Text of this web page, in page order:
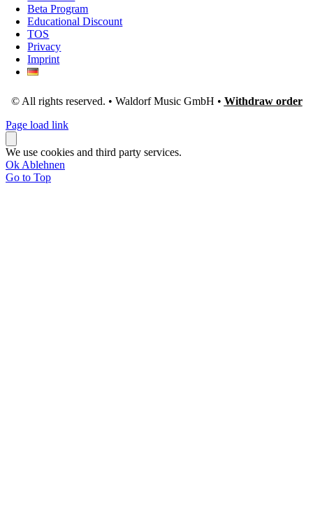
Beta Program
Educational Discount
TOS
Privacy
Imprint
© All rights reserved. • Waldorf Music GmbH • Withdraw order
Page load link
We use cookies and third party services.
Ok Ablehnen
Go to Top